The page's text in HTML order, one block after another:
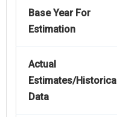
Base Year For
Estimation
Actual
Estimates/Historical
Data